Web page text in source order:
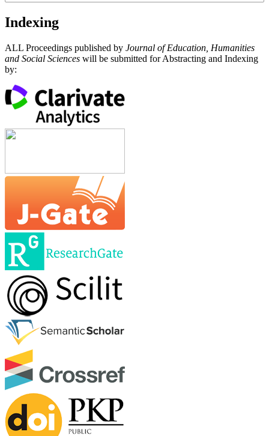
Indexing
ALL Proceedings published by Journal of Education, Humanities
and Social Sciences will be submitted for Abstracting and Indexing
by: